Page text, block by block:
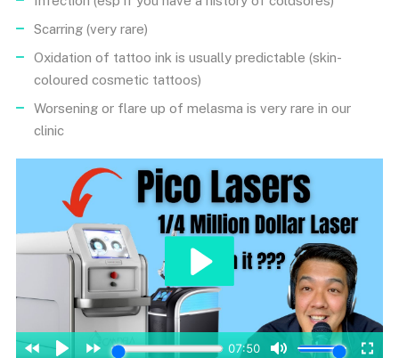
Scarring (very rare)
Oxidation of tattoo ink is usually predictable (skin-
coloured cosmetic tattoos)
Worsening or flare up of melasma is very rare in our
clinic